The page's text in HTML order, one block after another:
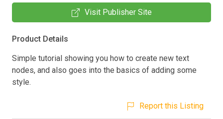
Visit Publisher Site
Product Details
Simple tutorial showing you how to create new text
nodes, and also goes into the basics of adding some
style.
Report this Listing